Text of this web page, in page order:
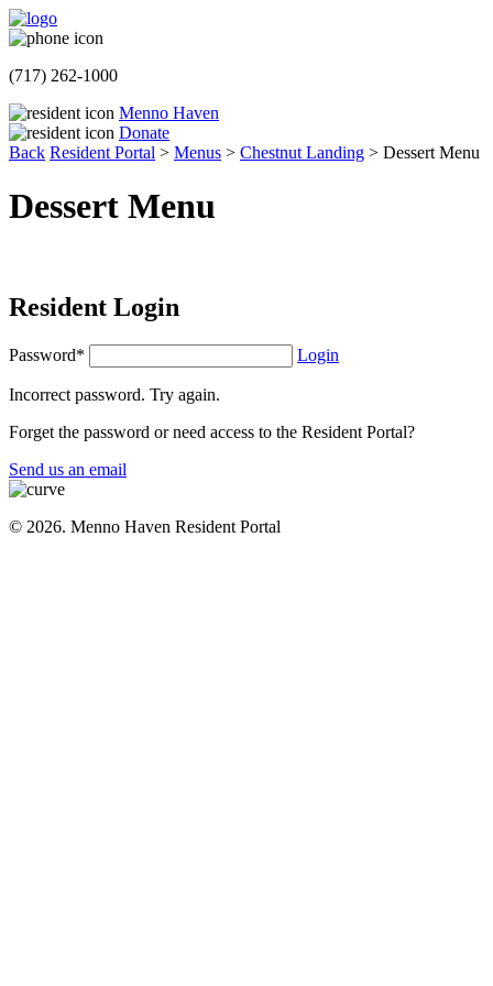
(717) 262-1000
Menno Haven
Donate
Back Resident Portal > Menus > Chestnut Landing > Dessert Menu
Dessert Menu
Resident Login
Password* Login
Incorrect password. Try again.
Forget the password or need access to the Resident Portal?
Send us an email
© 2026. Menno Haven Resident Portal